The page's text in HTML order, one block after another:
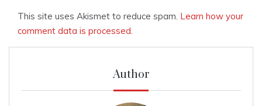
This site uses Akismet to reduce spam. Learn how your
comment data is processed.
Author